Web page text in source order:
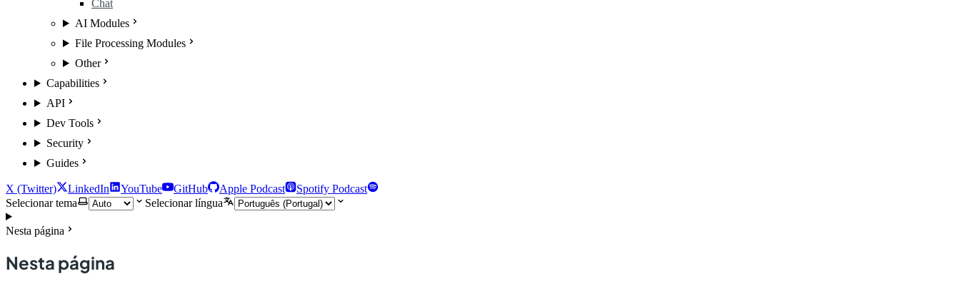
Chat
AI Modules
File Processing Modules
Other
Capabilities
API
Dev Tools
Security
Guides
X (Twitter) LinkedIn YouTube GitHub Apple Podcast
Spotify Podcast
Selecionar tema
Selecionar língua
Nesta página
Nesta página